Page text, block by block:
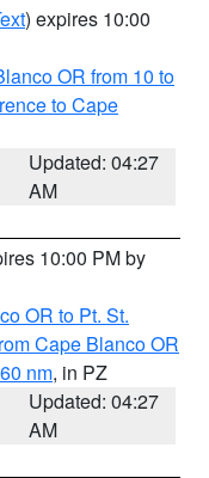
) expires 10:00
OR from 10 to
to Cape
Updated: 04:27
AM
10:00 PM by
OR to Pt. St.
Cape Blanco OR
nm, in PZ
Updated: 04:27
AM